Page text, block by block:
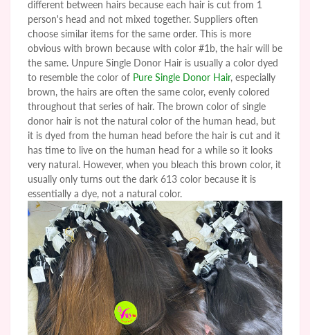
different between hairs because each hair is cut from 1
person's head and not mixed together. Suppliers often
choose similar items for the same order. This is more
obvious with brown because with color #1b, the hair will be
the same. Unpure Single Donor Hair is usually a color dyed
to resemble the color of Pure Single Donor Hair, especially
brown, the hairs are often the same color, evenly colored
throughout that series of hair. The brown color of single
donor hair is not the natural color of the human head, but
it is dyed from the human head before the hair is cut and it
has time to live on the human head for a while so it looks
very natural. However, when you bleach this brown color, it
usually only turns out the dark 613 color because it is
essentially a dye, not a natural color.